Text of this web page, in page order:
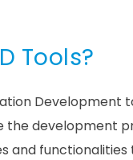
Tools?
Development
development
and